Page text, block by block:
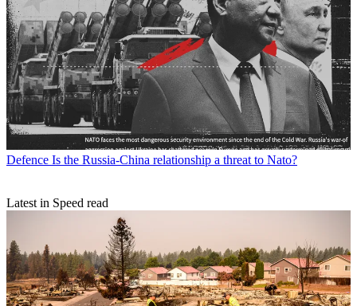
Defence Is the Russia-China relationship a threat to Nato?
Latest in Speed read